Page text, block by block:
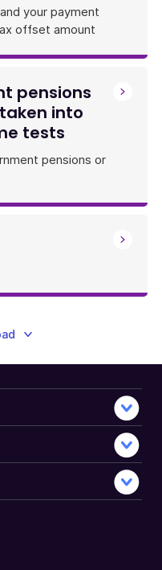
your payment
offset amount
pensions
into
tests
pensions or